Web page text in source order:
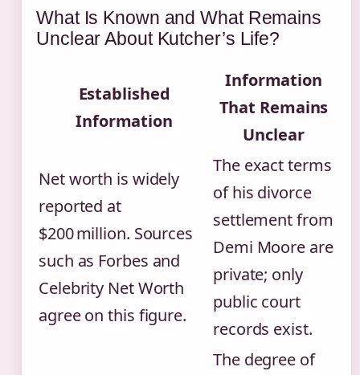
What Is Known and What Remains
Unclear About Kutcher’s Life?
Established
Information
Information
That Remains
Unclear
Net worth is widely
reported at
$200 million. Sources
such as Forbes and
Celebrity Net Worth
agree on this figure.
The exact terms
of his divorce
settlement from
Demi Moore are
private; only
public court
records exist.
The degree of